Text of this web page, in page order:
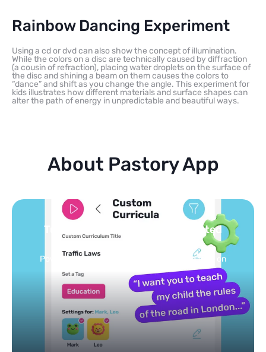
Rainbow Dancing Experiment
Using a cd or dvd can also show the concept of illumination.
While the colors on a disc are technically caused by diffraction
(a cousin of refraction), placing water droplets on the surface of
the disc and shining a beam on them causes the colors to
“dance” and shift as you change the angle. This experiment for
kids illustrates how different materials and surface shapes can
alter the path of energy in unpredictable and beautiful ways.
About Pastory App
feed on
You pick the topics — we
feed
Selected by schools, approved by